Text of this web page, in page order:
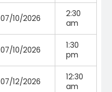
07/10/2026
2:30
am
07/10/2026
1:30
pm
07/12/2026
12:30
am